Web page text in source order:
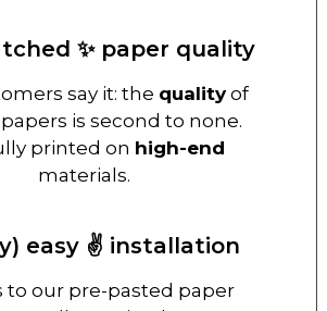
✨ paper quality
say it: the qualityof
is second to none.
printed on high-end
materials.
easy ✌️ installation
to our pre-pasted paper